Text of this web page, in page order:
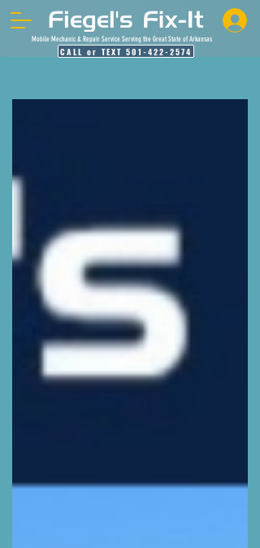
Mobile Mechanic & Repair Service Serving the Great State of Arkansas
CALL or TEXT 501-422-2574